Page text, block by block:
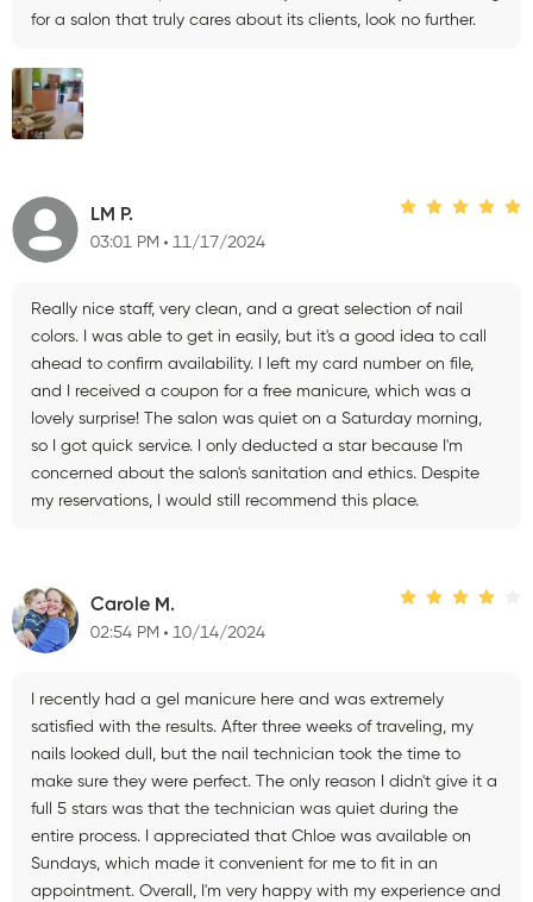
for a salon that truly cares about its clients, look no further.
LM P.
03:01 PM 11/17/2024
Really nice staff, very clean, and a great selection of nail
colors. I was able to get in easily, but it's a good idea to call
ahead to confirm availability. I left my card number on file,
and I received a coupon for a free manicure, which was a
lovely surprise! The salon was quiet on a Saturday morning,
so I got quick service. I only deducted a star because I'm
concerned about the salon's sanitation and ethics. Despite
my reservations, I would still recommend this place.
Carole M.
02:54 PM 10/14/2024
I recently had a gel manicure here and was extremely
satisfied with the results. After three weeks of traveling, my
nails looked dull, but the nail technician took the time to
make sure they were perfect. The only reason I didn't give it a
full 5 stars was that the technician was quiet during the
entire process. I appreciated that Chloe was available on
Sundays, which made it convenient for me to fit in an
appointment. Overall, I'm very happy with my experience and